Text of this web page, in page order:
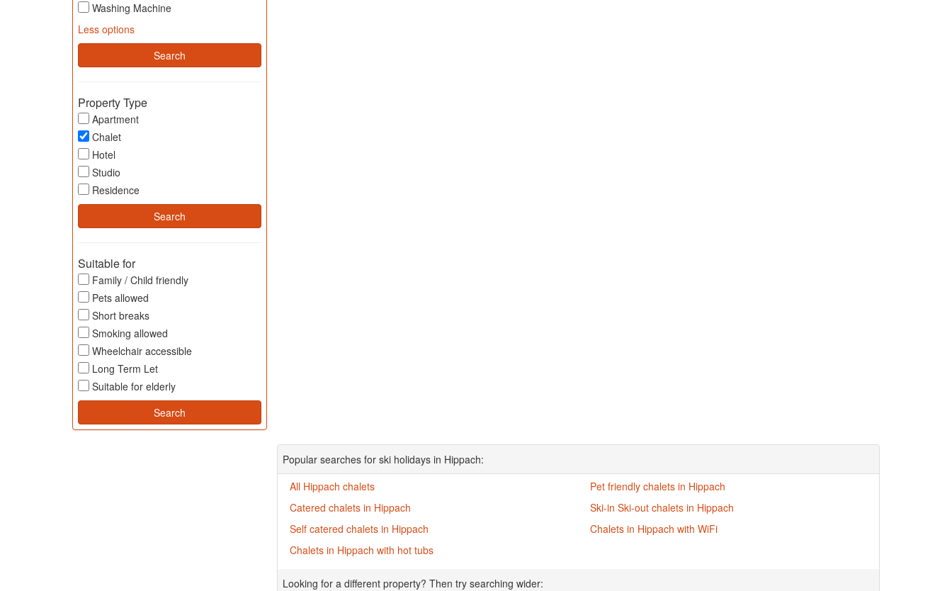
Washing Machine
Less options
Property Type
Apartment
Chalet
Hotel
Studio
Residence
Suitable for
Family / Child friendly
Pets allowed
Short breaks
Smoking allowed
Wheelchair accessible
Long Term Let
Suitable for elderly
Popular searches for ski holidays in Hippach:
All Hippach chalets
Catered chalets in Hippach
Self catered chalets in Hippach
Chalets in Hippach with hot tubs
Pet friendly chalets in Hippach
Ski-in Ski-out chalets in Hippach
Chalets in Hippach with WiFi
Looking for a different property? Then try searching wider: